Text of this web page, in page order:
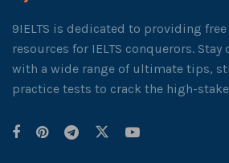
9IELTS is dedicated to providing
resources for IELTS conquerors.
with a wide range of ultimate tips,
practice tests to crack the high-